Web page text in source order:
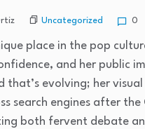
Uncategorized 0
place in the pop
and her public
that’s evolving; her
search engines after
both fervent debate